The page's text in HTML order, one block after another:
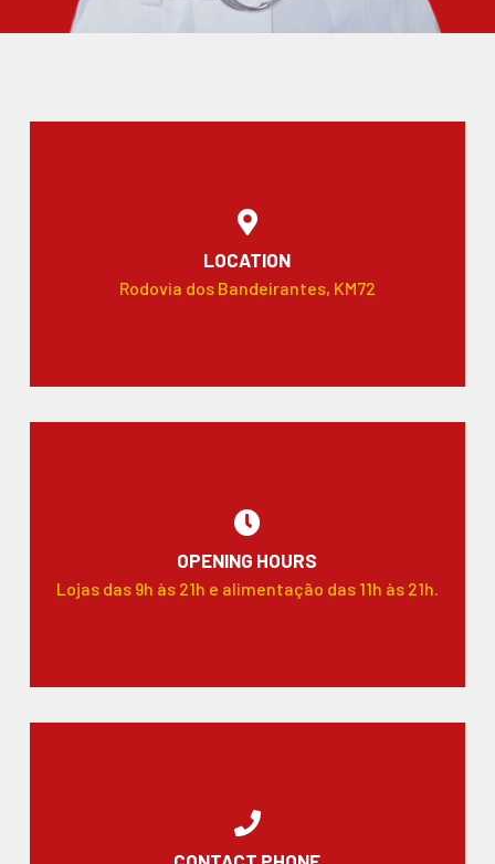
LOCATION
Rodovia dos Bandeirantes, KM72
OPENING HOURS
Lojas das 9h às 21h e alimentação das 11h às 21h.